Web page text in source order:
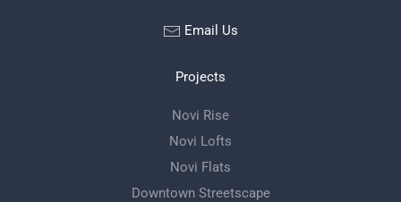
Email Us
Projects
Novi Rise
Novi Lofts
Novi Flats
Downtown Streetscape